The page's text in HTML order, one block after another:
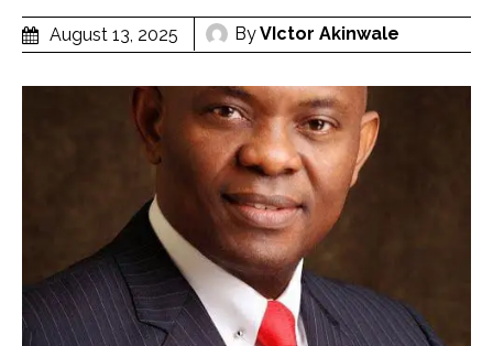
August 13, 2025 ByVIctor Akinwale